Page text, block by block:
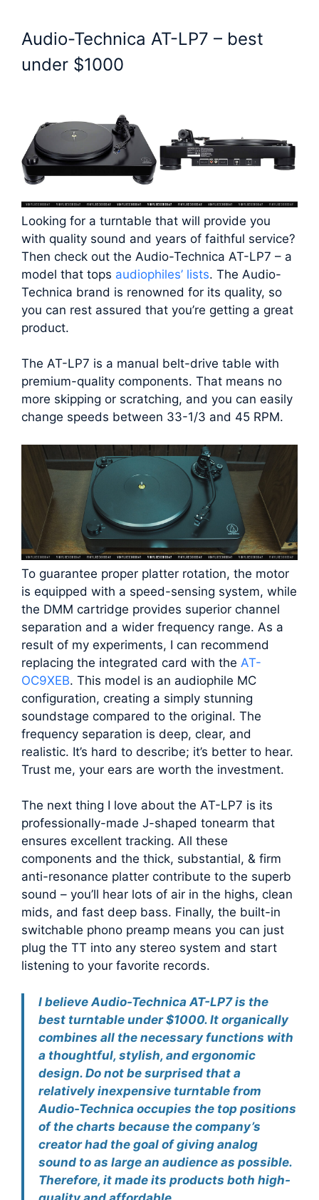
Audio-Technica AT-LP7 – best
under $1000
Looking for a turntable that will provide you
with quality sound and years of faithful service?
Then check out the Audio-Technica AT-LP7 – a
model that tops audiophiles’ lists. The Audio-
Technica brand is renowned for its quality, so
you can rest assured that you’re getting a great
product.
The AT-LP7 is a manual belt-drive table with
premium-quality components. That means no
more skipping or scratching, and you can easily
change speeds between 33-1/3 and 45 RPM.
To guarantee proper platter rotation, the motor
is equipped with a speed-sensing system, while
the DMM cartridge provides superior channel
separation and a wider frequency range. As a
result of my experiments, I can recommend
replacing the integrated card with the AT-
OC9XEB. This model is an audiophile MC
configuration, creating a simply stunning
soundstage compared to the original. The
frequency separation is deep, clear, and
realistic. It’s hard to describe; it’s better to hear.
Trust me, your ears are worth the investment.
The next thing I love about the AT-LP7 is its
professionally-made J-shaped tonearm that
ensures excellent tracking. All these
components and the thick, substantial, & firm
anti-resonance platter contribute to the superb
sound – you’ll hear lots of air in the highs, clean
mids, and fast deep bass. Finally, the built-in
switchable phono preamp means you can just
plug the TT into any stereo system and start
listening to your favorite records.
I believe Audio-Technica AT-LP7 is the
best turntable under $1000. It organically
combines all the necessary functions with
a thoughtful, stylish, and ergonomic
design. Do not be surprised that a
relatively inexpensive turntable from
Audio-Technica occupies the top positions
of the charts because the company’s
creator had the goal of giving analog
sound to as large an audience as possible.
Therefore, it made its products both high-